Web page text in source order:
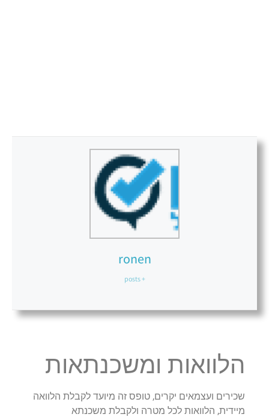
ronen
+ posts
הלוואות ומשכנתאות
שכירים ועצמאים יקרים, טופס זה מיועד לקבלת הלוואה
מיידית, הלוואות לכל מטרה ולקבלת משכנתא